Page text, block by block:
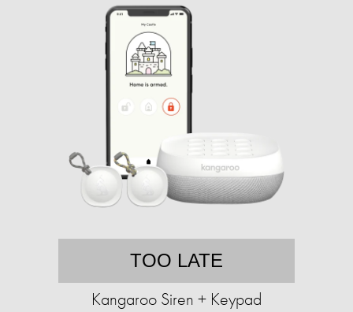
TOO LATE
Kangaroo Siren + Keypad